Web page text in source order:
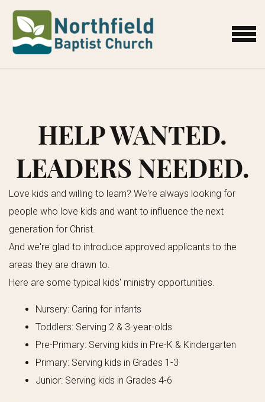
MENU
HELP WANTED.
LEADERS NEEDED.
Love kids and willing to learn? We're always looking for
people who love kids and want to influence the next
generation for Christ.
And we're glad to introduce approved applicants to the
areas they are drawn to.
Here are some typical kids' ministry opportunities.
Nursery: Caring for infants
Toddlers: Serving 2 & 3-year-olds
Pre-Primary: Serving kids in Pre-K & Kindergarten
Primary: Serving kids in Grades 1-3
Junior: Serving kids in Grades 4-6